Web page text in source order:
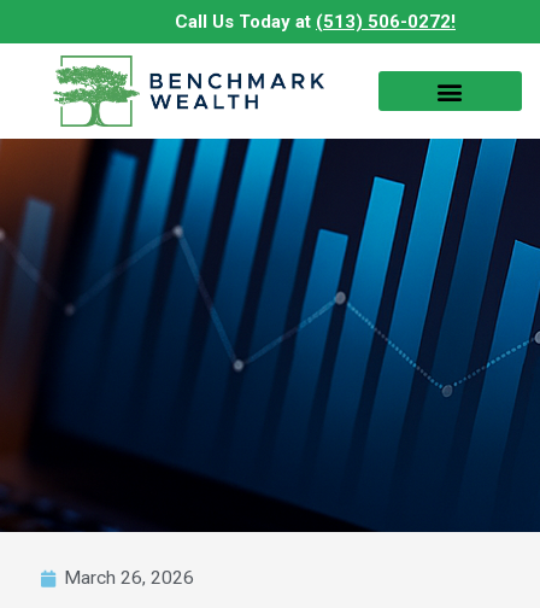
to
content
Call Us Today at (513) 506-0272!
March 26, 2026